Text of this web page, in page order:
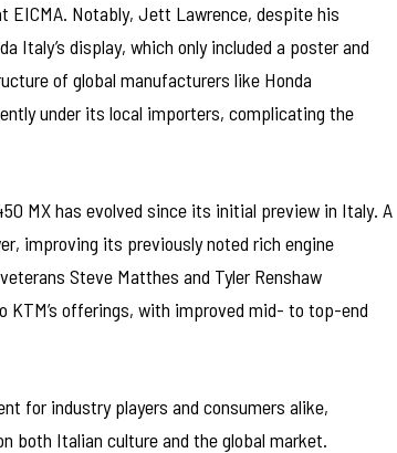
EICMA. Notably, Jett Lawrence, despite his
Italy’s display, which only included a poster and
of global manufacturers like Honda
under its local importers, complicating the
MX has evolved since its initial preview in Italy. A
improving its previously noted rich engine
Steve Matthes and Tyler Renshaw
KTM’s offerings, with improved mid- to top-end
for industry players and consumers alike,
both Italian culture and the global market.